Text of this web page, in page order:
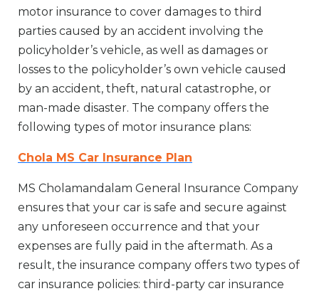
motor insurance to cover damages to third
parties caused by an accident involving the
policyholder’s vehicle, as well as damages or
losses to the policyholder’s own vehicle caused
by an accident, theft, natural catastrophe, or
man-made disaster. The company offers the
following types of motor insurance plans:
Chola MS Car Insurance Plan
MS Cholamandalam General Insurance Company
ensures that your car is safe and secure against
any unforeseen occurrence and that your
expenses are fully paid in the aftermath. As a
result, the insurance company offers two types of
car insurance policies: third-party car insurance